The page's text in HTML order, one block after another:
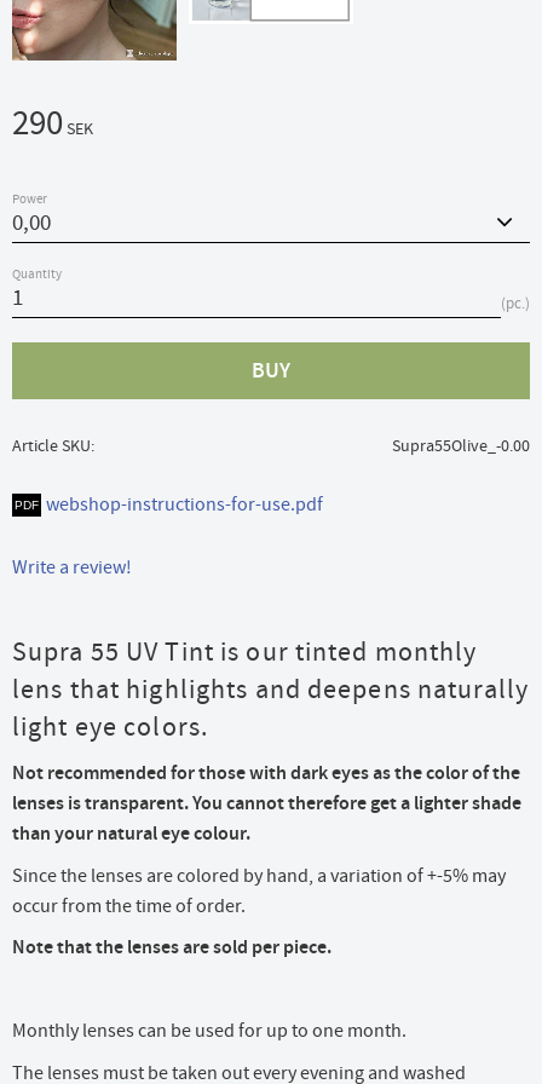
290SEK
Power
Quantity
pc.
BUY
Article SKU Supra55Olive_-0.00
webshop-instructions-for-use.pdf
Write a review!
Supra 55 UV Tint is our tinted monthly
lens that highlights and deepens naturally
light eye colors.
Not recommended for those with dark eyes as the color of the
lenses is transparent. You cannot therefore get a lighter shade
than your natural eye colour.
Since the lenses are colored by hand, a variation of +-5% may
occur from the time of order.
Note that the lenses are sold per piece.
Monthly lenses can be used for up to one month.
The lenses must be taken out every evening and washed